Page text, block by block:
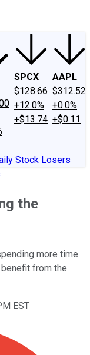
SPCX
$128.66
+12.0%
+$13.74
AAPL
$312.52
+0.0%
+$0.11
Stock Losers
the
more time
from the
EST